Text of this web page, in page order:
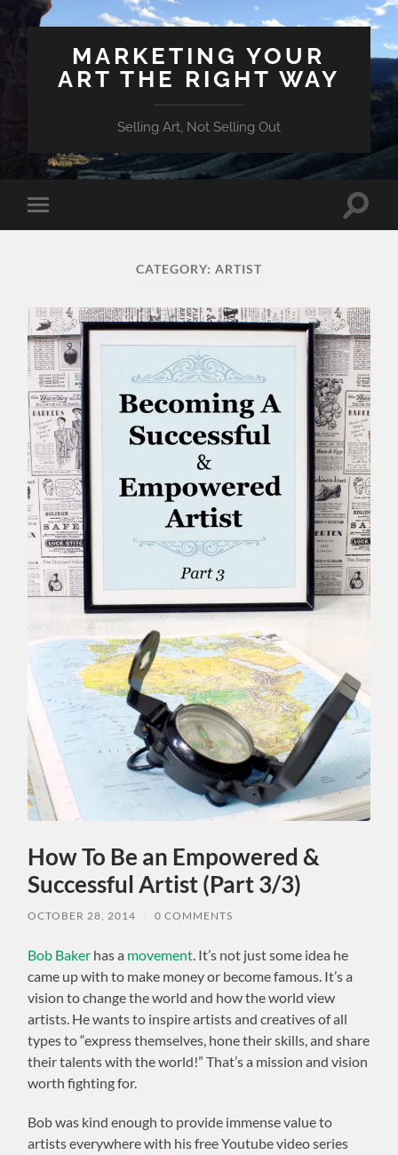
MARKETING YOUR
ART THE RIGHT WAY
Selling Art, Not Selling Out
Toggle
mobile
Toggle
CATEGORY: ARTIST
How To Be an Empowered &
Successful Artist (Part 3/3)
OCTOBER 28, 2014 0 COMMENTS
Bob Baker has a movement. It’s not just some idea he
came up with to make money or become famous. It’s a
vision to change the world and how the world view
artists. He wants to inspire artists and creatives of all
types to “express themselves, hone their skills, and share
their talents with the world!” That’s a mission and vision
worth fighting for.
Bob was kind enough to provide immense value to
artists everywhere with his free Youtube video series